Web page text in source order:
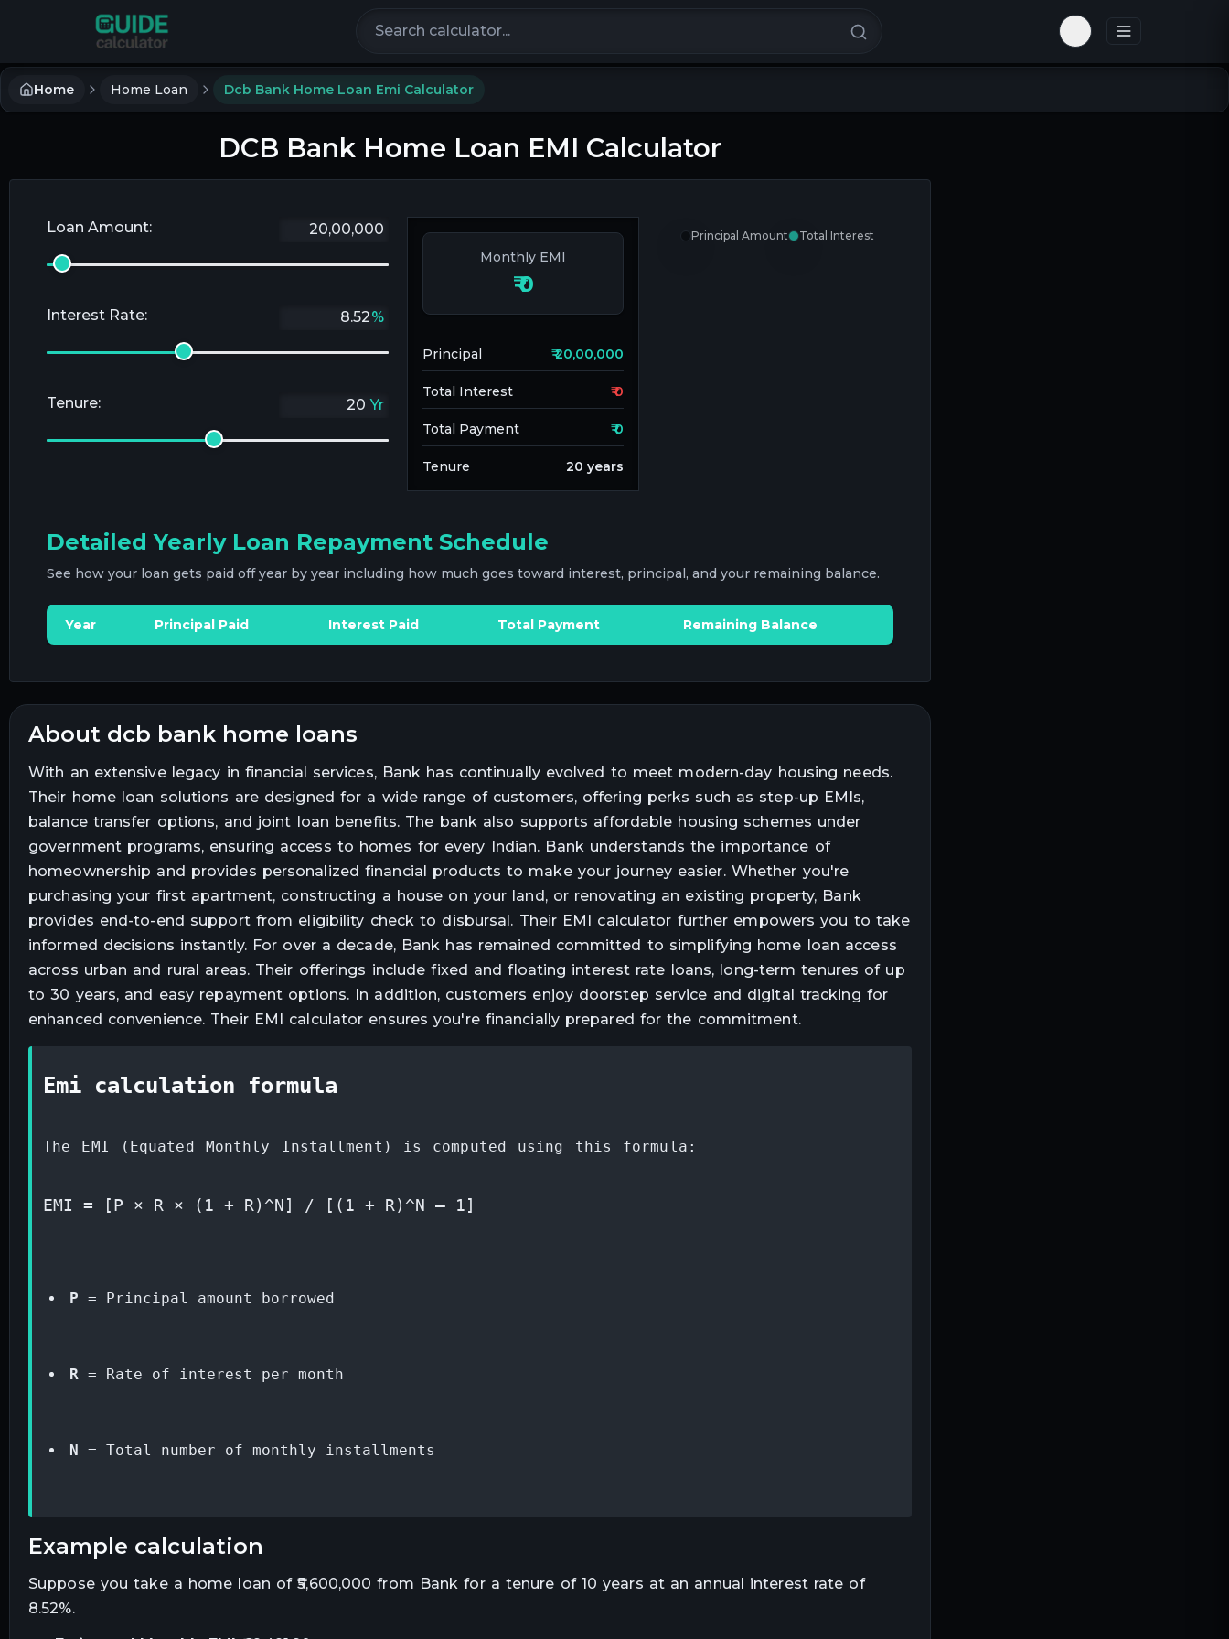
Toggle theme
Home Home Loan Dcb Bank Home Loan Emi Calculator
DCB Bank Home Loan EMI Calculator
Loan Amount:
Interest Rate: %
Tenure: Yr
Monthly EMI
₹0
Principal ₹20,00,000
Total Interest ₹0
Total Payment ₹0
Tenure 20 years
Principal Amount Total Interest
Detailed Yearly Loan Repayment Schedule
See how your loan gets paid off year by year including how much goes toward interest, principal, and your remaining balance.
Year Principal Paid Interest Paid Total Payment Remaining Balance
about dcb bank home loans
With an extensive legacy in financial services, Bank has continually evolved to meet modern-day housing needs.
Their home loan solutions are designed for a wide range of customers, offering perks such as step-up EMIs,
balance transfer options, and joint loan benefits. The bank also supports affordable housing schemes under
government programs, ensuring access to homes for every Indian. Bank understands the importance of
homeownership and provides personalized financial products to make your journey easier. Whether you're
purchasing your first apartment, constructing a house on your land, or renovating an existing property, Bank
provides end-to-end support from eligibility check to disbursal. Their EMI calculator further empowers you to take
informed decisions instantly. For over a decade, Bank has remained committed to simplifying home loan access
across urban and rural areas. Their offerings include fixed and floating interest rate loans, long-term tenures of up
to 30 years, and easy repayment options. In addition, customers enjoy doorstep service and digital tracking for
enhanced convenience. Their EMI calculator ensures you're financially prepared for the commitment.
emi calculation formula
The EMI (Equated Monthly Installment) is computed using this formula:
EMI = [P × R × (1 + R)^N] / [(1 + R)^N – 1]
P = Principal amount borrowed
R = Rate of interest per month
N = Total number of monthly installments
example calculation
Suppose you take a home loan of ₹5,600,000 from Bank for a tenure of 10 years at an annual interest rate of
8.52%.